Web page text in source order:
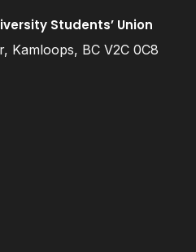
Students’ Union
Kamloops, BC V2C 0C8